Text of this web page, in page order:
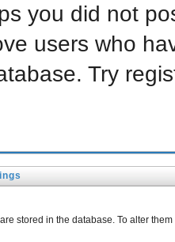
you did not
users who
Try
stored in the database. To alter